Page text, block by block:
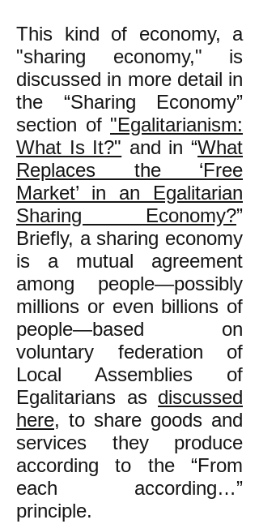
This kind of economy, a
"sharing economy," is
discussed in more detail in
the “Sharing Economy”
section of "Egalitarianism:
What Is It?" and in “What
Replaces the ‘Free
Market’ in an Egalitarian
Sharing Economy?”
Briefly, a sharing economy
is a mutual agreement
among people—possibly
millions or even billions of
people—based on
voluntary federation of
Local Assemblies of
Egalitarians as discussed
here, to share goods and
services they produce
according to the “From
each according…”
principle.